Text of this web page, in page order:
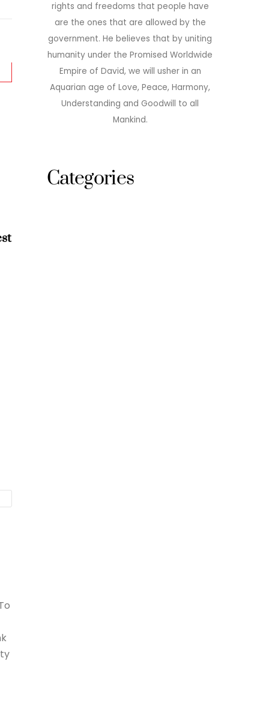
rights and freedoms that people have
are the ones that are allowed by the
government. He believes that by uniting
humanity under the Promised Worldwide
Empire of David, we will usher in an
Aquarian age of Love, Peace, Harmony,
Understanding and Goodwill to all
Mankind.
Categories